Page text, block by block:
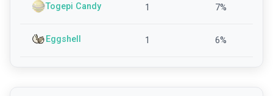
Togepi Candy 1 7%
Eggshell 1 6%